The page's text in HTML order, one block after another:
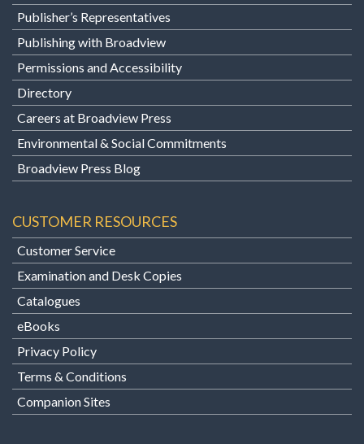
Publisher’s Representatives
Publishing with Broadview
Permissions and Accessibility
Directory
Careers at Broadview Press
Environmental & Social Commitments
Broadview Press Blog
CUSTOMER RESOURCES
Customer Service
Examination and Desk Copies
Catalogues
eBooks
Privacy Policy
Terms & Conditions
Companion Sites